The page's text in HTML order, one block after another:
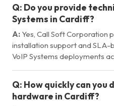
Q: Do you provide
Systems in Cardiff?
A: Yes, Call Soft Corporation
installation support and
VoIP Systems deployments
Q: How quickly can you
hardware in Cardiff?